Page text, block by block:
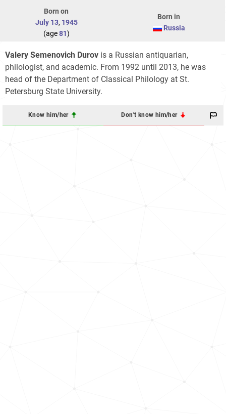
Born on
July 13, 1945
(age81)
Born in
Russia
Valery Semenovich Durov is a Russian antiquarian,
philologist, and academic. From 1992 until 2013, he was
head of the Department of Classical Philology at St.
Petersburg State University.
Know him/her Don't know him/her